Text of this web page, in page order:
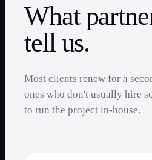
What
tell us.
Most clients renew for a
ones who don't usually hire
to run the project in-house.